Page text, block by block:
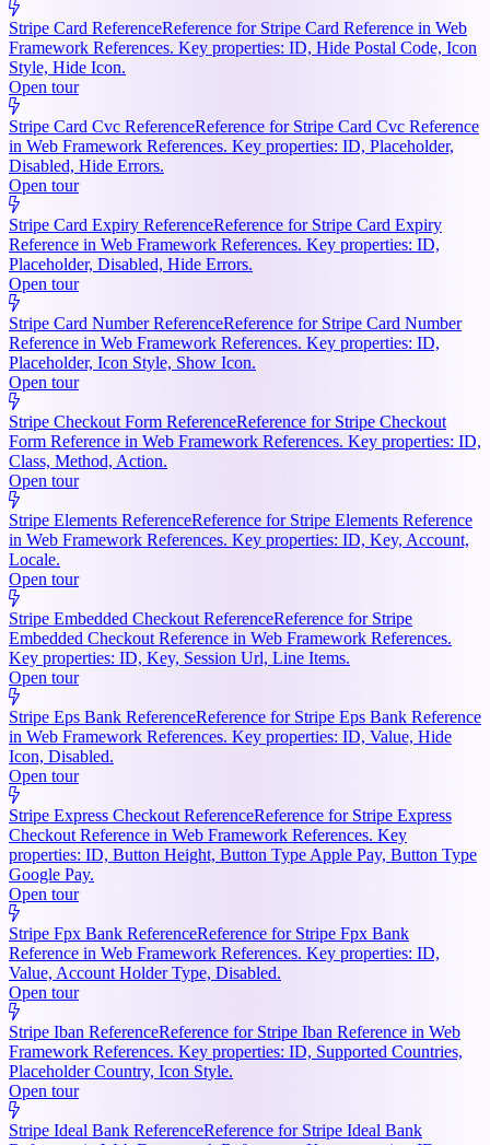
Stripe Card ReferenceReference for Stripe Card Reference in Web
Framework References. Key properties: ID, Hide Postal Code, Icon
Style, Hide Icon.
Open tour
Stripe Card Cvc ReferenceReference for Stripe Card Cvc Reference
in Web Framework References. Key properties: ID, Placeholder,
Disabled, Hide Errors.
Open tour
Stripe Card Expiry ReferenceReference for Stripe Card Expiry
Reference in Web Framework References. Key properties: ID,
Placeholder, Disabled, Hide Errors.
Open tour
Stripe Card Number ReferenceReference for Stripe Card Number
Reference in Web Framework References. Key properties: ID,
Placeholder, Icon Style, Show Icon.
Open tour
Stripe Checkout Form ReferenceReference for Stripe Checkout
Form Reference in Web Framework References. Key properties: ID,
Class, Method, Action.
Open tour
Stripe Elements ReferenceReference for Stripe Elements Reference
in Web Framework References. Key properties: ID, Key, Account,
Locale.
Open tour
Stripe Embedded Checkout ReferenceReference for Stripe
Embedded Checkout Reference in Web Framework References.
Key properties: ID, Key, Session Url, Line Items.
Open tour
Stripe Eps Bank ReferenceReference for Stripe Eps Bank Reference
in Web Framework References. Key properties: ID, Value, Hide
Icon, Disabled.
Open tour
Stripe Express Checkout ReferenceReference for Stripe Express
Checkout Reference in Web Framework References. Key
properties: ID, Button Height, Button Type Apple Pay, Button Type
Google Pay.
Open tour
Stripe Fpx Bank ReferenceReference for Stripe Fpx Bank
Reference in Web Framework References. Key properties: ID,
Value, Account Holder Type, Disabled.
Open tour
Stripe Iban ReferenceReference for Stripe Iban Reference in Web
Framework References. Key properties: ID, Supported Countries,
Placeholder Country, Icon Style.
Open tour
Stripe Ideal Bank ReferenceReference for Stripe Ideal Bank